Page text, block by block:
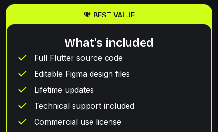
BEST VALUE
What's included
Full Flutter source code
Editable Figma design files
Lifetime updates
Technical support included
Commercial use license